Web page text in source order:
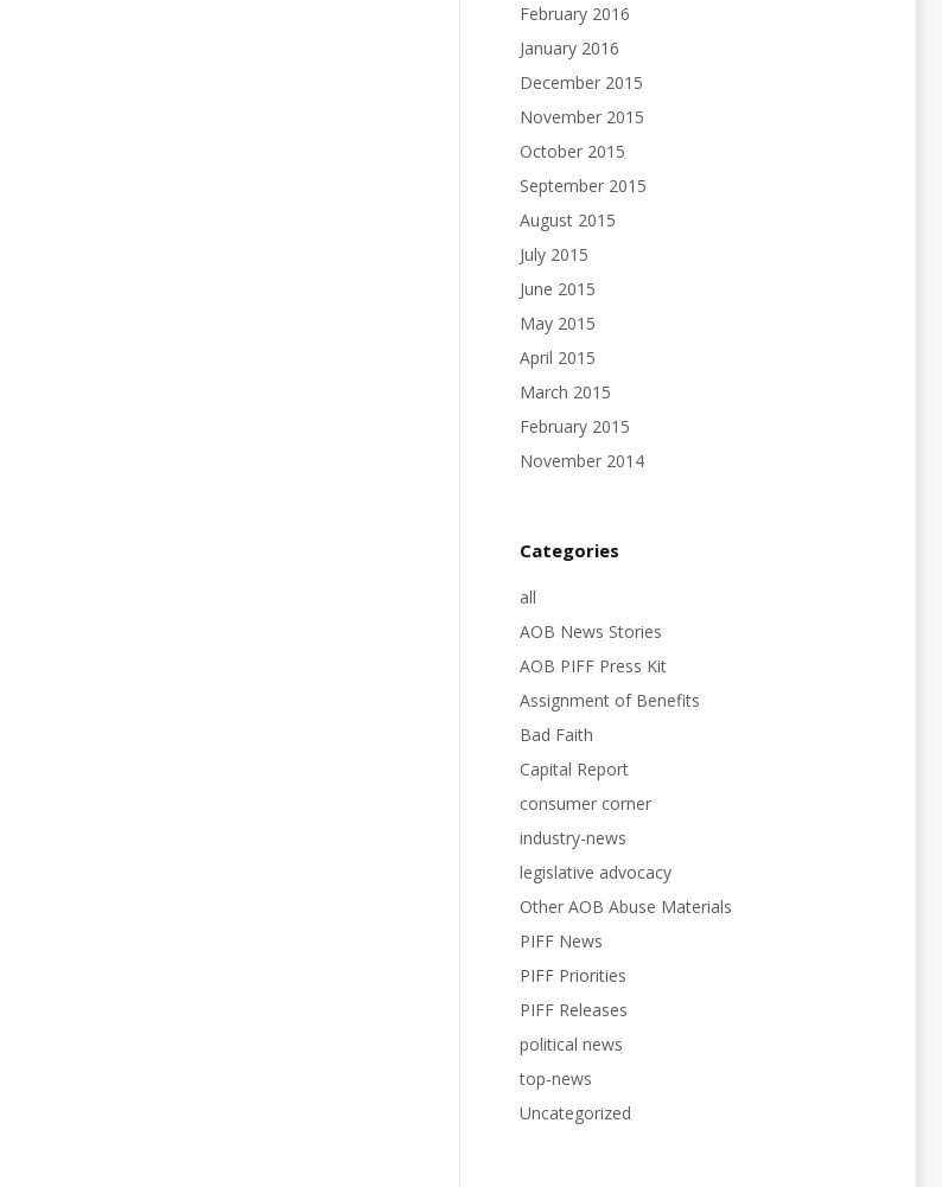
February 2016
January 2016
December 2015
November 2015
October 2015
September 2015
August 2015
July 2015
June 2015
May 2015
April 2015
March 2015
February 2015
November 2014
Categories
all
AOB News Stories
AOB PIFF Press Kit
Assignment of Benefits
Bad Faith
Capital Report
consumer corner
industry-news
legislative advocacy
Other AOB Abuse Materials
PIFF News
PIFF Priorities
PIFF Releases
political news
top-news
Uncategorized